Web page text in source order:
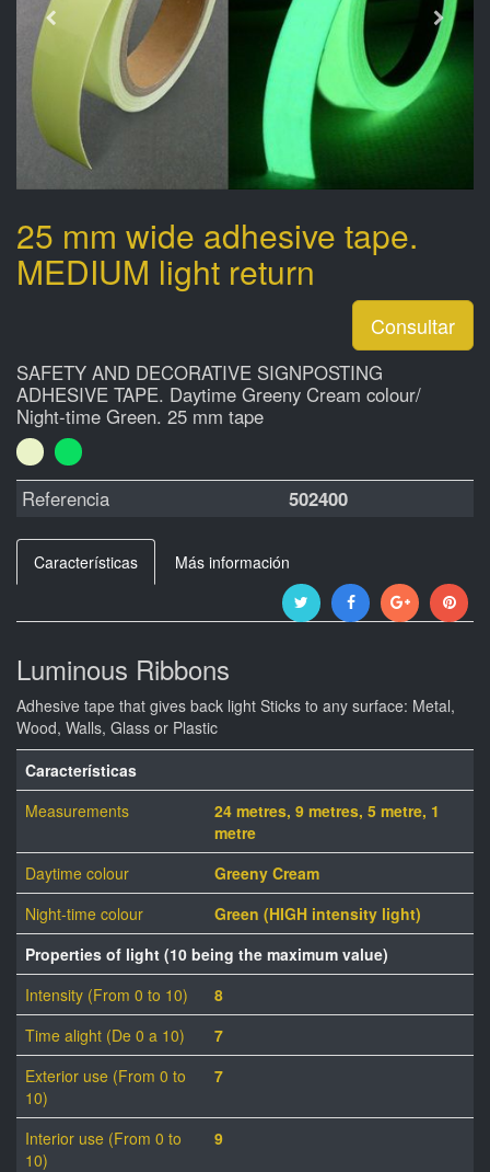
25 mm wide adhesive tape.
MEDIUM light return
Consultar
SAFETY AND DECORATIVE SIGNPOSTING
ADHESIVE TAPE. Daytime Greeny Cream colour/
Night-time Green. 25 mm tape
Referencia 502400
Características Más información
Luminous Ribbons
Adhesive tape that gives back light Sticks to any surface: Metal,
Wood, Walls, Glass or Plastic
Características
Measurements
24 metres, 9 metres, 5 metre, 1
metre
Daytime colour
Greeny Cream
Night-time colour
Green (HIGH intensity light)
Properties of light (10 being the maximum value)
Intensity (From 0 to 10)
8
Time alight (De 0 a 10)
7
Exterior use (From 0 to
10)
7
Interior use (From 0 to
10)
9